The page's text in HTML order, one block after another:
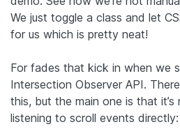
We just toggle a class and let
for us which is pretty neat!
For fades that kick in when we
Intersection Observer API.
this, but the main one is that
listening to scroll events directly: